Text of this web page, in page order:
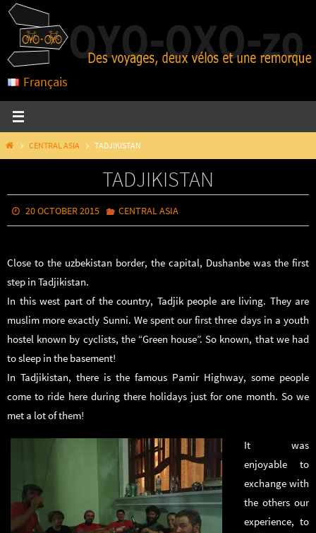
Skip
content
Français
HOMECENTRAL ASIA TADJIKISTAN
TADJIKISTAN
20 OCTOBER 2015 CENTRAL ASIA
Close to the uzbekistan border, the capital, Dushanbe was the first
step in Tadjikistan.
In this west part of the country, Tadjik people are living. They are
muslim more exactly Sunni. We spent our first three days in a youth
hostel known by cyclists, the “Green house”. So known, that we had
to sleep in the basement!
In Tadjikistan, there is the famous Pamir Highway, some people
come to ride here during there holidays just for one month. So we
met a lot of them!
It was
enjoyable to
exchange with
the others our
experience, to